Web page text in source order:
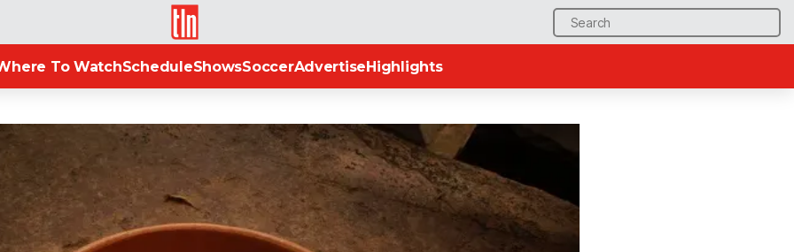
Search
for:
TLN
To WatchScheduleShowsSoccerAdvertiseHighlights